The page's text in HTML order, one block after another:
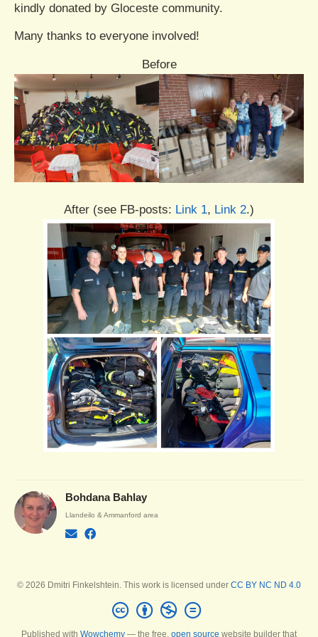
kindly donated by Gloceste community.
Many thanks to everyone involved!
Before
After (see FB-posts: Link 1, Link 2.)
Bohdana Bahlay
Llandeilo & Ammanford area
© 2026 Dmitri Finkelshtein. This work is licensed under CC BY NC ND 4.0
Published with Wowchemy — the free, open source website builder that